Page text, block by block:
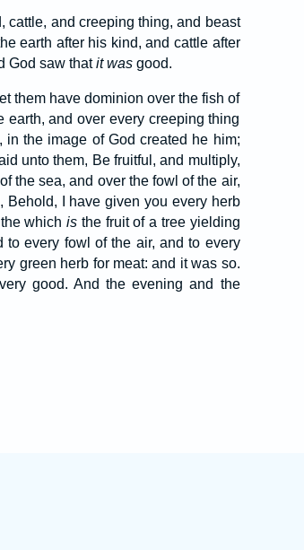
cattle, and creeping thing, and beast
earth after his kind, and cattle after
God saw thatit wasgood.
them have dominion over the fish of
and over every creeping thing
in the image of God created he him;
unto them, Be fruitful, and multiply,
the sea, and over the fowl of the air,
Behold, I have given you every herb
the whichis the fruit of a tree yielding
to every fowl of the air, and to every
green herb for meat: and it was so.
very good. And the evening and the